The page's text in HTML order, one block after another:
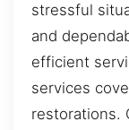
stressful
and
efficient
services
restorations.